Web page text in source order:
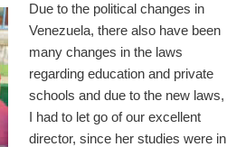
Due to the political changes in
Venezuela, there also have been
many changes in the laws
regarding education and private
schools and due to the new laws,
I had to let go of our excellent
director, since her studies were in